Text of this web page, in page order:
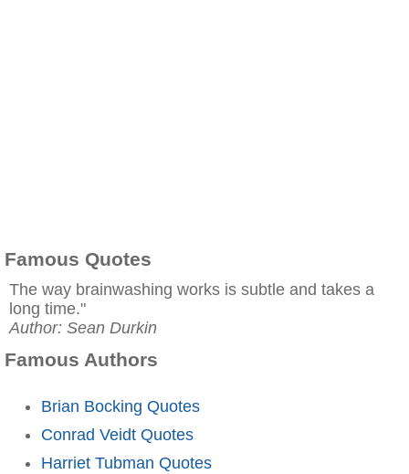
Famous Quotes
The way brainwashing works is subtle and takes a
long time."
Author: Sean Durkin
Famous Authors
Brian Bocking Quotes
Conrad Veidt Quotes
Harriet Tubman Quotes